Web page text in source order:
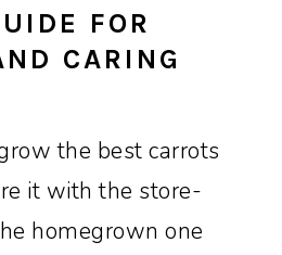
FOR
CARING
the best carrots
it with the store-
homegrown one